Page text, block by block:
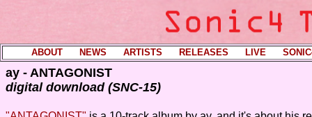
ABOUT NEWS ----ARTISTS RELEASES LIVE ----
ay - ANTAGONIST
digital download (SNC-15)